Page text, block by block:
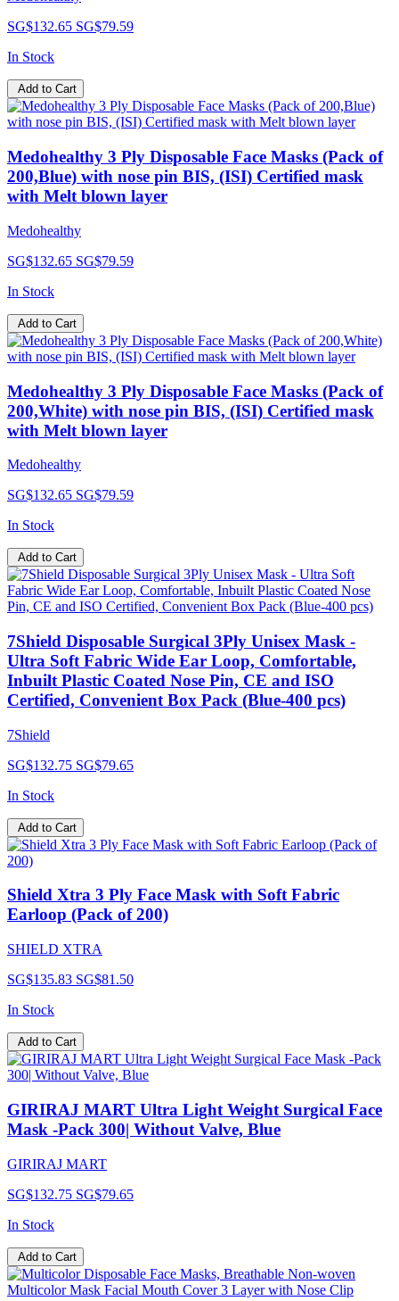
SG$132.65 SG$79.59
In Stock
Add to Cart
Medohealthy 3 Ply Disposable Face Masks (Pack of
200,Blue) with nose pin BIS, (ISI) Certified mask
with Melt blown layer
Medohealthy
SG$132.65 SG$79.59
In Stock
Add to Cart
Medohealthy 3 Ply Disposable Face Masks (Pack of
200,White) with nose pin BIS, (ISI) Certified mask
with Melt blown layer
Medohealthy
SG$132.65 SG$79.59
In Stock
Add to Cart
7Shield Disposable Surgical 3Ply Unisex Mask -
Ultra Soft Fabric Wide Ear Loop, Comfortable,
Inbuilt Plastic Coated Nose Pin, CE and ISO
Certified, Convenient Box Pack (Blue-400 pcs)
7Shield
SG$132.75 SG$79.65
In Stock
Add to Cart
Shield Xtra 3 Ply Face Mask with Soft Fabric
Earloop (Pack of 200)
SHIELD XTRA
SG$135.83 SG$81.50
In Stock
Add to Cart
GIRIRAJ MART Ultra Light Weight Surgical Face
Mask -Pack 300| Without Valve, Blue
GIRIRAJ MART
SG$132.75 SG$79.65
In Stock
Add to Cart